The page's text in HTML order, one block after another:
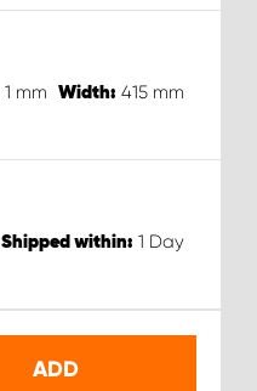
1 mm Width: 415 mm
Shipped within: 1 Day
ADD